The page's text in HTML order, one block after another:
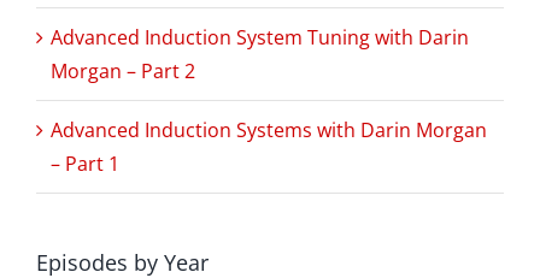
Advanced Induction System Tuning with Darin
Morgan – Part 2
Advanced Induction Systems with Darin Morgan
– Part 1
Episodes by Year